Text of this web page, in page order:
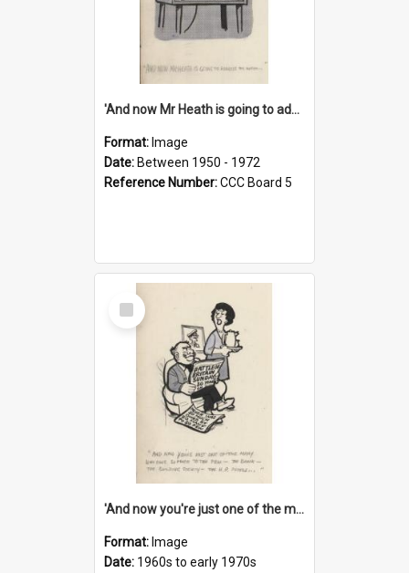
'And now Mr Heath is going to address the nation'
Format: Image
Date: Between 1950 - 1972
Reference Number:CCC Board 5
Select
Item
'And now you're just one of the many who owe so much to the few - the Bank - the Building Society - the H.P. People...'
Format: Image
Date: 1960s to early 1970s